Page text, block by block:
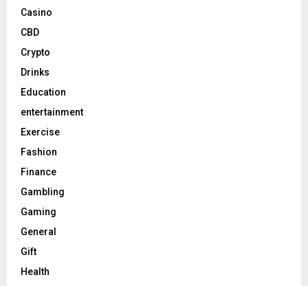
Casino
CBD
Crypto
Drinks
Education
entertainment
Exercise
Fashion
Finance
Gambling
Gaming
General
Gift
Health